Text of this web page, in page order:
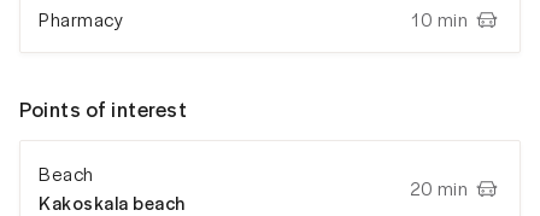
Pharmacy 10 min
Points of interest
Beach
Kakoskala beach
20 min